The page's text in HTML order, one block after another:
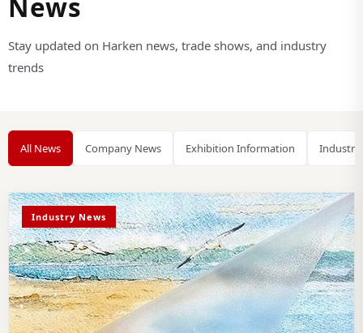
Stay updated on Harken news, trade shows, and industry
trends
All News Company News Exhibition Information Industry
Industry News